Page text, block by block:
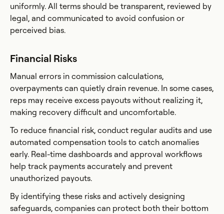
uniformly. All terms should be transparent, reviewed by
legal, and communicated to avoid confusion or
perceived bias.
Financial Risks
Manual errors in commission calculations,
overpayments can quietly drain revenue. In some cases,
reps may receive excess payouts without realizing it,
making recovery difficult and uncomfortable.
To reduce financial risk, conduct regular audits and use
automated compensation tools to catch anomalies
early. Real-time dashboards and approval workflows
help track payments accurately and prevent
unauthorized payouts.
By identifying these risks and actively designing
safeguards, companies can protect both their bottom